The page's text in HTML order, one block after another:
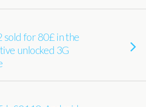
sold for 80£ in the
unlocked 3G